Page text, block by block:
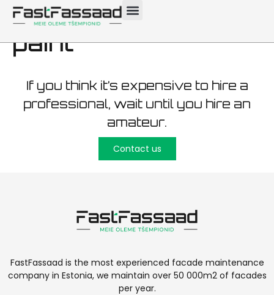
(biocide) wash and
paint
If you think it’s expensive to hire a
professional, wait until you hire an
amateur.
Contact us
FastFassaad is the most experienced facade maintenance
company in Estonia, we maintain over 50 000m2 of facades
per year.